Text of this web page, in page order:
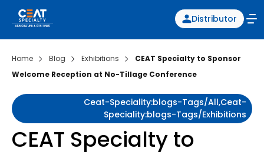
Distributor
Home Blog Exhibitions
CEAT Specialty to Sponsor
Welcome Reception at No-Tillage Conference
Ceat-Speciality:blogs-Tags/all,ceat-
Speciality:blogs-Tags/exhibitions
CEAT Specialty to